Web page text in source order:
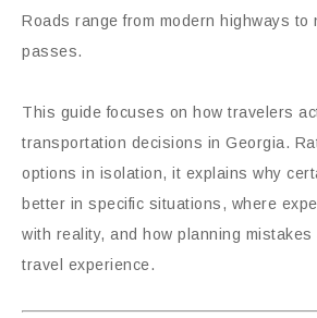
Roads range from modern highways to
passes.
This guide focuses on how travelers
transportation decisions in Georgia.
options in isolation, it explains why
better in specific situations, where
with reality, and how planning mistakes
travel experience.